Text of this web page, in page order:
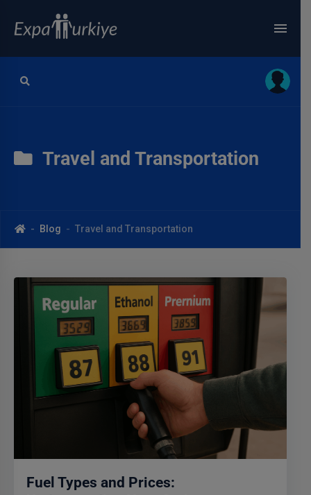
Travel and Transportation
Blog Travel and Transportation
Fuel Types and Prices: